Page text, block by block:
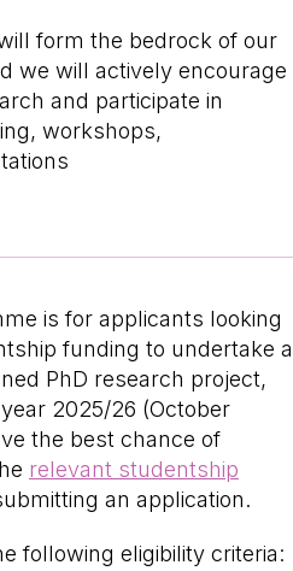
form the bedrock of our
we will actively encourage
and participate in
workshops,
is for applicants looking
funding to undertake a
PhD research project,
2025/26 (October
the best chance of
relevant studentship
an application.
following eligibility criteria: